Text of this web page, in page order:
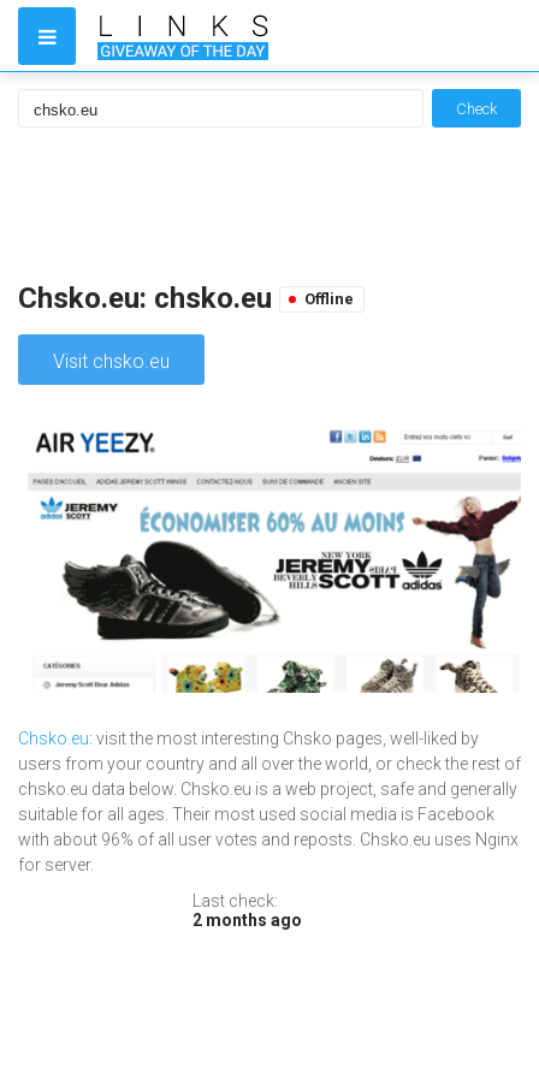
Check
Chsko.eu: chsko.eu Offline
Visit chsko.eu
Chsko.eu: visit the most interesting Chsko pages, well-liked by
users from your country and all over the world, or check the rest of
chsko.eu data below. Chsko.eu is a web project, safe and generally
suitable for all ages. Their most used social media is Facebook
with about 96% of all user votes and reposts. Chsko.eu uses Nginx
for server.
Last check:
2 months ago